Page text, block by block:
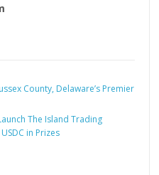
County, Delaware’s Premier
The Island Trading
in Prizes